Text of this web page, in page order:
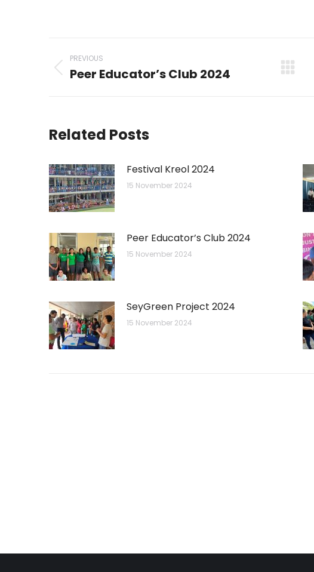
Post
navigation
PREVIOUS
Previous
Peer Educator’s Club 2024
Related Posts
Festival Kreol 2024
15 November 2024
Peer Educator’s Club 2024
15 November 2024
SeyGreen Project 2024
15 November 2024